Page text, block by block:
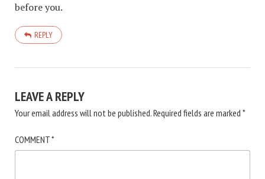
before you.
REPLY
LEAVE A REPLY
Your email address will not be published.Required fields are marked *
COMMENT*